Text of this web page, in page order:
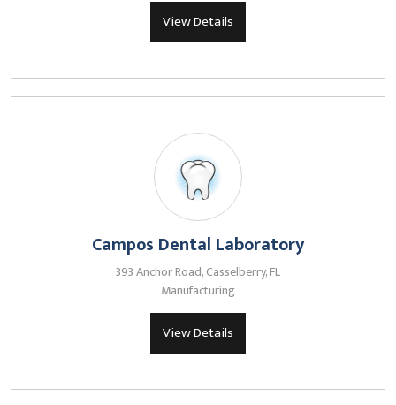
View Details
Campos Dental Laboratory
393 Anchor Road, Casselberry, FL
Manufacturing
View Details